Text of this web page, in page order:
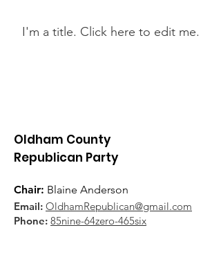
I'm a title. ​Click here to edit me.
Oldham County
Republican Party
Chair: Blaine Anderson
Email: OldhamRepublican@gmail.com
Phone: 85nine-64zero-465six